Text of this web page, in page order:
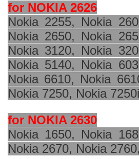
for NOKIA 2626
Nokia 2255, Nokia
Nokia 2650, Nokia
Nokia 3120, Nokia
Nokia 5140, Nokia
Nokia 6610, Nokia
Nokia 7250, Nokia 7250i
for NOKIA 2630
Nokia 1650, Nokia
Nokia 2670, Nokia